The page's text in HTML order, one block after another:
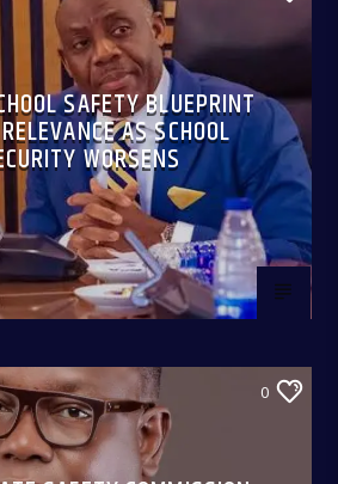
SAFETY BLUEPRINT
AS SCHOOL
WORSENS
0